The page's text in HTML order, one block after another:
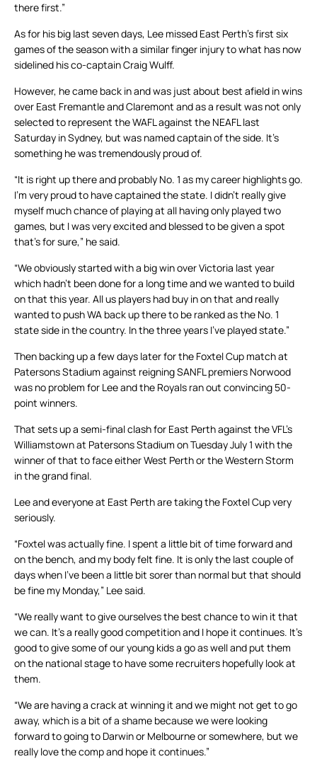
there first.”
As for his big last seven days, Lee missed East Perth’s first six
games of the season with a similar finger injury to what has now
sidelined his co-captain Craig Wulff.
However, he came back in and was just about best afield in wins
over East Fremantle and Claremont and as a result was not only
selected to represent the WAFL against the NEAFL last
Saturday in Sydney, but was named captain of the side. It’s
something he was tremendously proud of.
“It is right up there and probably No. 1 as my career highlights go.
I’m very proud to have captained the state. I didn’t really give
myself much chance of playing at all having only played two
games, but I was very excited and blessed to be given a spot
that’s for sure,” he said.
“We obviously started with a big win over Victoria last year
which hadn’t been done for a long time and we wanted to build
on that this year. All us players had buy in on that and really
wanted to push WA back up there to be ranked as the No. 1
state side in the country. In the three years I’ve played state.”
Then backing up a few days later for the Foxtel Cup match at
Patersons Stadium against reigning SANFL premiers Norwood
was no problem for Lee and the Royals ran out convincing 50-
point winners.
That sets up a semi-final clash for East Perth against the VFL’s
Williamstown at Patersons Stadium on Tuesday July 1 with the
winner of that to face either West Perth or the Western Storm
in the grand final.
Lee and everyone at East Perth are taking the Foxtel Cup very
seriously.
“Foxtel was actually fine. I spent a little bit of time forward and
on the bench, and my body felt fine. It is only the last couple of
days when I’ve been a little bit sorer than normal but that should
be fine my Monday,” Lee said.
“We really want to give ourselves the best chance to win it that
we can. It’s a really good competition and I hope it continues. It’s
good to give some of our young kids a go as well and put them
on the national stage to have some recruiters hopefully look at
them.
“We are having a crack at winning it and we might not get to go
away, which is a bit of a shame because we were looking
forward to going to Darwin or Melbourne or somewhere, but we
really love the comp and hope it continues.”